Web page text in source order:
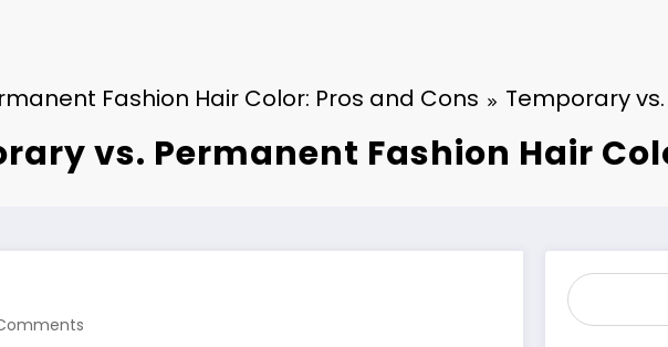
Fashion Hair Color: Pros and Cons Temporary
vs. Permanent Fashion Hair